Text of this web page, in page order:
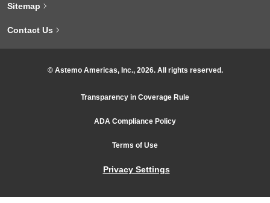
Sitemap
Contact Us
© Astemo Americas, Inc., 2026. All rights reserved.
Transparency in Coverage Rule
ADA Compliance Policy
Terms of Use
Privacy Settings